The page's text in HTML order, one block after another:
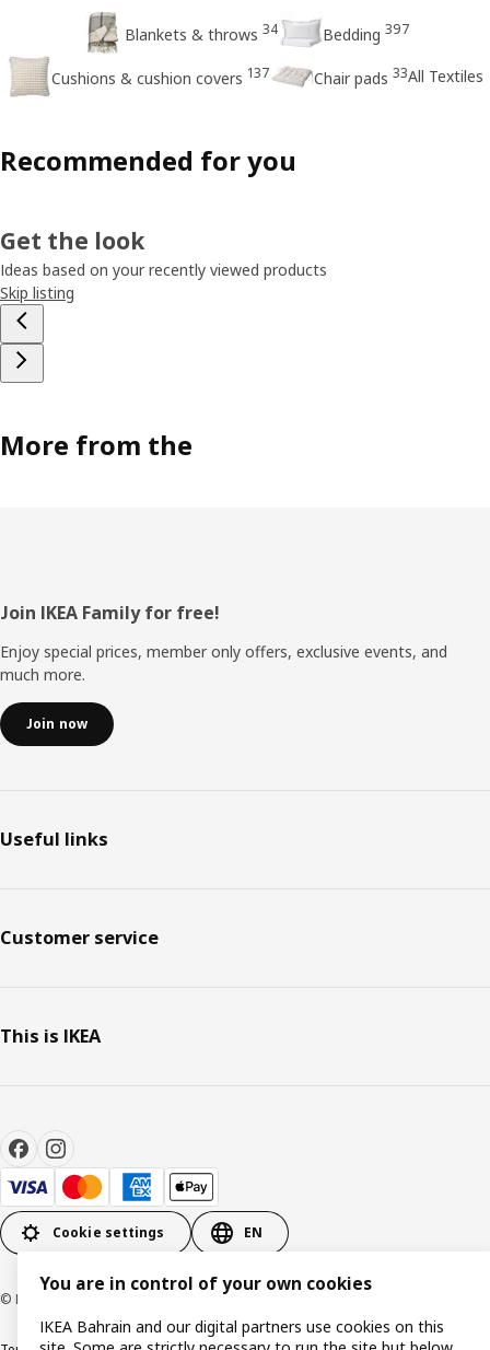
Blankets & throws 34 Bedding 397
Cushions & cushion covers 137 Chair pads 33All Textiles
Recommended for you
Get the look
Ideas based on your recently viewed products
Skip listing
More from the
Footer
Join IKEA Family for free!
Enjoy special prices, member only offers, exclusive events, and
much more.
Join now
Useful links
Customer service
This is IKEA
Cookie settings EN
© Inter IKEA Systems B.V. 1999-2026
You are in control of your own cookies
IKEA Bahrain and our digital partners use cookies on this